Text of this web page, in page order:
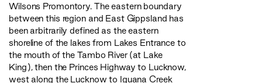
Wilsons Promontory. The eastern boundary
between this region and East Gippsland has
been arbitrarily defined as the eastern
shoreline of the lakes from Lakes Entrance to
the mouth of the Tambo River (at Lake
King), then the Princes Highway to Lucknow,
west along the Lucknow to Iguana Creek